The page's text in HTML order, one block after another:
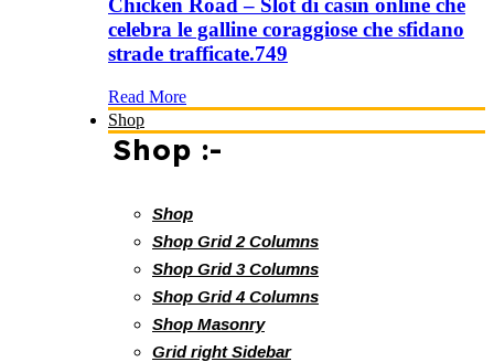
Chicken Road – Slot di casin online che
celebra le galline coraggiose che sfidano
strade trafficate.749
Read More
Shop
Shop :-
Shop
Shop Grid 2 Columns
Shop Grid 3 Columns
Shop Grid 4 Columns
Shop Masonry
Grid right Sidebar